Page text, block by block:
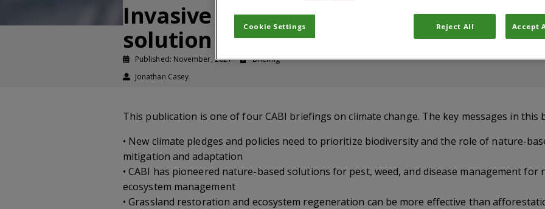
Invasive species management: a
solution for climate and environment
Published: November, 2021
Briefing
Jonathan Casey
This publication is one of four CABI briefings on climate change. The key messages in this
• New climate pledges and policies need to prioritize biodiversity and the role of nature-
mitigation and adaptation
• CABI has pioneered nature-based solutions for pest, weed, and disease management
ecosystem management
• Grassland restoration and ecosystem regeneration can be more effective than
Cookie Settings Reject All Accept